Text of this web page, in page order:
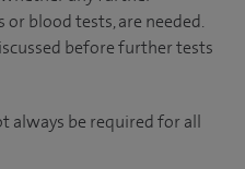
or blood tests, are needed.
before further tests
always be required for all